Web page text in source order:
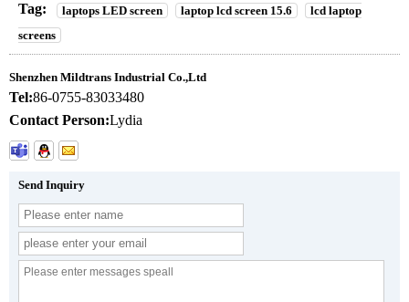
Tag: laptops LED screen laptop lcd screen 15.6
lcd laptop
screens
Shenzhen Mildtrans Industrial Co.,Ltd
Tel:86-0755-83033480
Contact Person:Lydia
Send Inquiry